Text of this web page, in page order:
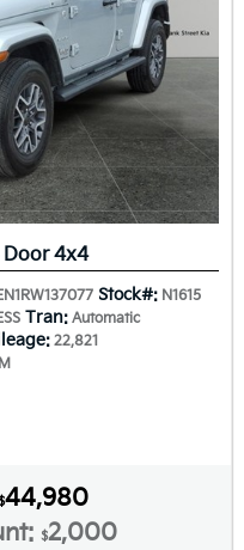
Door 4x4
Stock#: N1615
Tran: Automatic
22,821
44,980
$2,000